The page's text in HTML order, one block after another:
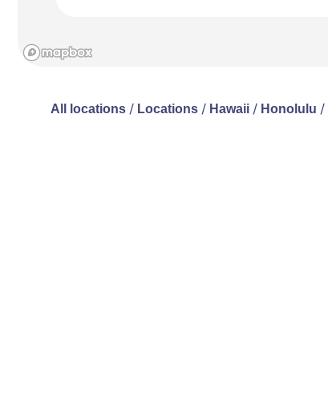
All locations / Locations / Hawaii / Honolulu /